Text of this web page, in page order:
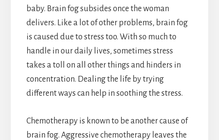
baby. Brain fog subsides once the woman
delivers. Like a lot of other problems, brain fog
is caused due to stress too. With so much to
handle in our daily lives, sometimes stress
takes a toll on all other things and hinders in
concentration. Dealing the life by trying
different ways can help in soothing the stress.
Chemotherapy is known to be another cause of
brain fog. Aggressive chemotherapy leaves the